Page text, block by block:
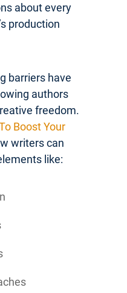
about every
production
barriers have
authors
freedom.
Boost Your
writers can
like: